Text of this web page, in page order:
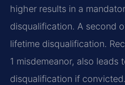
higher results in a
disqualification. A second
lifetime disqualification.
1 misdemeanor, also leads
disqualification if